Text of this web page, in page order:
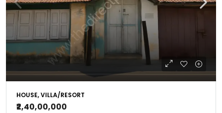
HOUSE, VILLA/RESORT
₹2,40,00,000